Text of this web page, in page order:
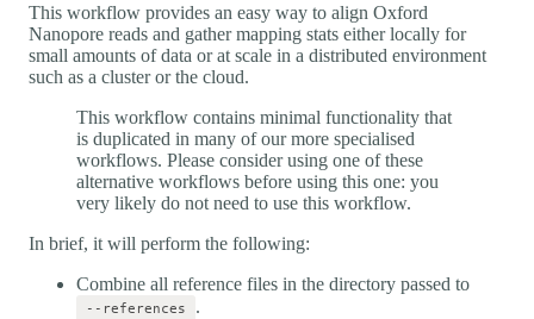
This workflow provides an easy way to align Oxford
Nanopore reads and gather mapping stats either locally for
small amounts of data or at scale in a distributed environment
such as a cluster or the cloud.
This workflow contains minimal functionality that
is duplicated in many of our more specialised
workflows. Please consider using one of these
alternative workflows before using this one: you
very likely do not need to use this workflow.
In brief, it will perform the following:
Combine all reference files in the directory passed to
--references
.